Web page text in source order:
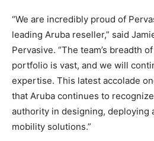
“We are incredibly proud of
leading Aruba reseller,” said
Pervasive. “The team’s breadth
portfolio is vast, and we will
expertise. This latest accolade
that Aruba continues to
authority in designing, deploying
mobility solutions.”